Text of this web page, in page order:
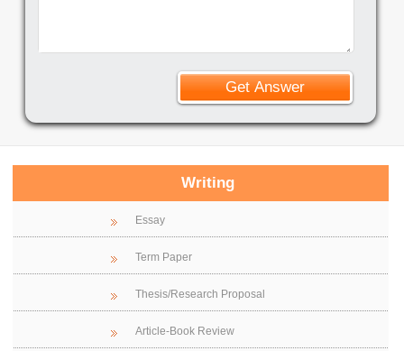
Writing
Essay
Term Paper
Thesis/Research Proposal
Article-Book Review